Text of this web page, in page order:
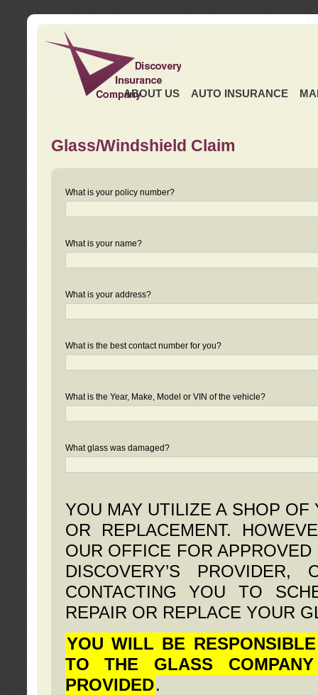
ABOUT US AUTO INSURANCE
Glass/Windshield Claim
What is your policy number?
What is your name?
What is your address?
What is the best contact number for you?
What is the Year, Make, Model or VIN of the vehicle?
What glass was damaged?
YOU MAY UTILIZE A SHOP
OR REPLACEMENT.
OUR OFFICE FOR
DISCOVERY’S
CONTACTING YOU TO
REPAIR OR REPLACE YOUR
YOU WILL BE
TO THE GLASS
PROVIDED.